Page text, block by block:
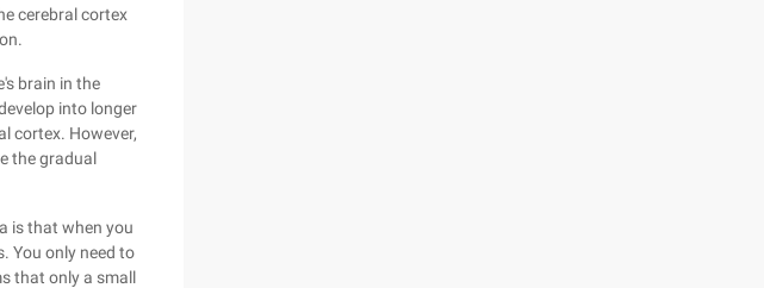
cerebral cortex
brain in the
into longer
cortex. However,
the gradual
is that when you
You only need to
that only a small